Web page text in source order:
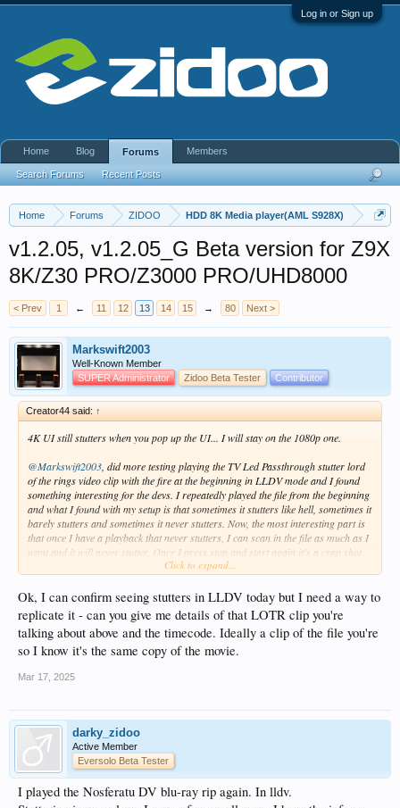
Log in or Sign up
Home Forums ZIDOO HDD 8K Media player(AML S928X)
v1.2.05, v1.2.05_G Beta version for Z9X
8K/Z30 PRO/Z3000 PRO/UHD8000
< Prev 1 ← 11 12 13 14 15 → 80 Next >
Markswift2003
Well-Known Member
SUPER Administrator
Zidoo Beta Tester Contributor
Creator44 said: ↑
4K UI still stutters when you pop up the UI... I will stay on the 1080p one.
@Markswift2003 , did more testing playing the TV Led Passthrough stutter lord
of the rings video clip with the fire at the beginning in LLDV mode and I found
something interesting for the devs. I repeatedly played the file from the beginning
and what I found with my setup is that sometimes it stutters like hell, sometimes it
barely stutters and sometimes it never stutters. Now, the most interesting part is
that once I have a playback that never stutters, I can scan in the file as much as I
want and it will never stutter. Once I press stop and start again it's a crap shot
as to if I will have a stutter hell, very little stutter or no stutter but every time if I
my TV is glitching sometimes.
Will try real longer movies next but I can definitely trigger the stutter hell with
that lords of the ring clip file.
that clip, I can't get a good playback. I really prefer the image of TV LED so I
Click to expand...
Ok, I can confirm seeing stutters in LLDV today but I need a way to
replicate it - can you give me details of that LOTR clip you're
talking about above and the timecode. Ideally a clip of the file you're
so I know it's the same copy of the movie.
Mar 17, 2025
darky_zidoo
Active Member
Eversolo Beta Tester
I played the Nosferatu DV blu-ray rip again. In lldv.
Home Blog Forums
Search Forums Recent Posts
Members